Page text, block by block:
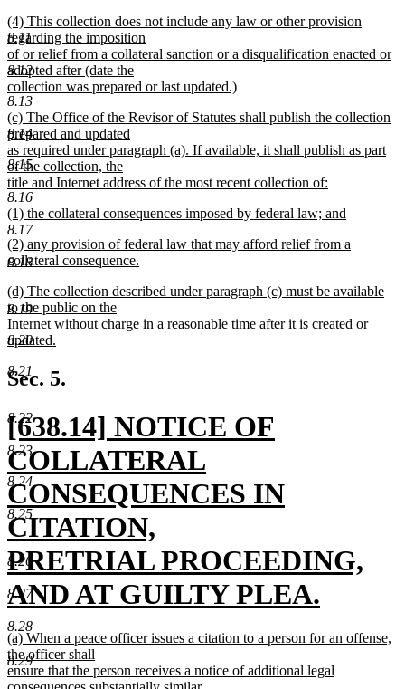
8.11
8.12
8.13
8.14
8.15
8.16
8.17
8.18
8.19
8.20
8.21
8.22
8.23
8.24
8.25
8.26
8.27
8.28
8.29
text
end
new
text
begin
(4) This collection does not include any law or other provision
regarding the imposition
of or relief from a collateral sanction or a disqualification enacted or
adopted after (date the
collection was prepared or last updated.)
new
text
end
new
text
begin
(c) The Office of the Revisor of Statutes shall publish the collection
prepared and updated
as required under paragraph (a). If available, it shall publish as part
of the collection, the
title and Internet address of the most recent collection of:
new
text
end
new
text
begin
(1) the collateral consequences imposed by federal law; and
new
text
end
new
text
(2) any provision of federal law that may afford relief from a
collateral consequence.
text
end
new
text
begin
(d) The collection described under paragraph (c) must be available
to the public on the
Internet without charge in a reasonable time after it is created or
updated.
text
end
Sec. 5.
new
text
begin
[638.14] NOTICE OF
COLLATERAL
CONSEQUENCES IN
CITATION,
PRETRIAL PROCEEDING,
AND AT GUILTY PLEA.
new
text
new
text
begin
(a) When a peace officer issues a citation to a person for an offense,
the officer shall
ensure that the person receives a notice of additional legal